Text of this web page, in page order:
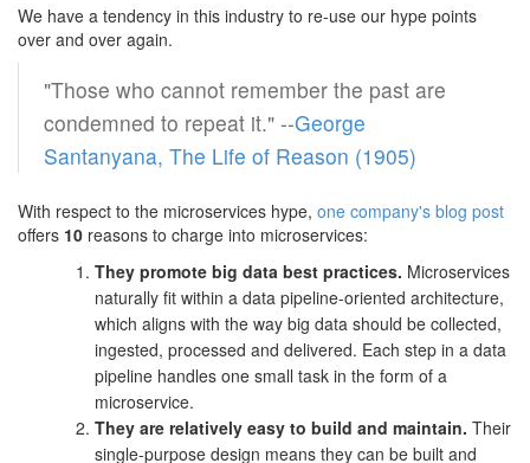
We have a tendency in this industry to re-use our hype points
over and over again.
"Those who cannot remember the past are
condemned to repeat it." --George
Santanyana, The Life of Reason (1905)
With respect to the microservices hype, one company's blog post
offers 10 reasons to charge into microservices:
They promote big data best practices. Microservices
naturally fit within a data pipeline-oriented architecture,
which aligns with the way big data should be collected,
ingested, processed and delivered. Each step in a data
pipeline handles one small task in the form of a
microservice.
They are relatively easy to build and maintain. Their
single-purpose design means they can be built and